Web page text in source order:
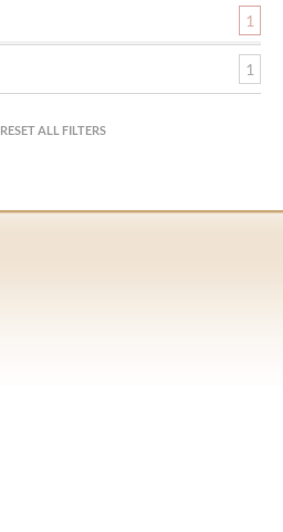
1
1
RESET ALL FILTERS